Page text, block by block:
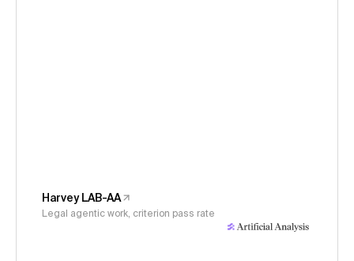
Harvey LAB-AA
Legal agentic work, criterion pass rate